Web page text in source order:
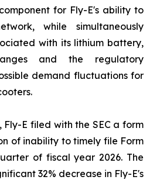
for Fly-E's ability to
while simultaneously
with its lithium battery,
and the regulatory
demand fluctuations for
Fly-E filed with the SEC a form
of inability to timely file Form
of fiscal year 2026. The
32% decrease in Fly-E's